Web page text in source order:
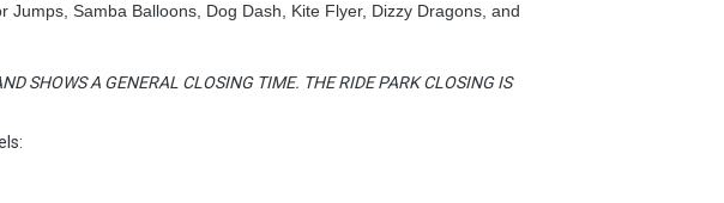
Samba Balloons, Dog Dash, Kite Flyer, Dizzy Dragons, and
SHOWS A GENERAL CLOSING TIME. THE RIDE PARK CLOSING IS